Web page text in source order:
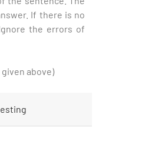
If there is no
the errors of
above)